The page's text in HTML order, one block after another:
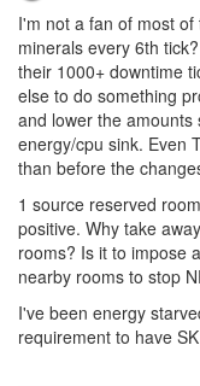
I'm not a fan of most
minerals every 6th
their 1000+ downtime
else to do something
and lower the
energy/cpu sink. Even
than before the
1 source reserved
positive. Why take
rooms? Is it to impose
nearby rooms to stop
I've been energy
requirement to have